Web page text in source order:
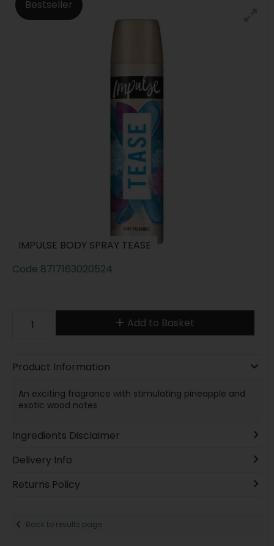
Bestseller
IMPULSE BODY SPRAY TEASE
Code 8717163020524
Add to Basket
Product Information
An exciting fragrance with stimulating pineapple and
exotic wood notes
Ingredients Disclaimer
Delivery Info
Returns Policy
Back to results page